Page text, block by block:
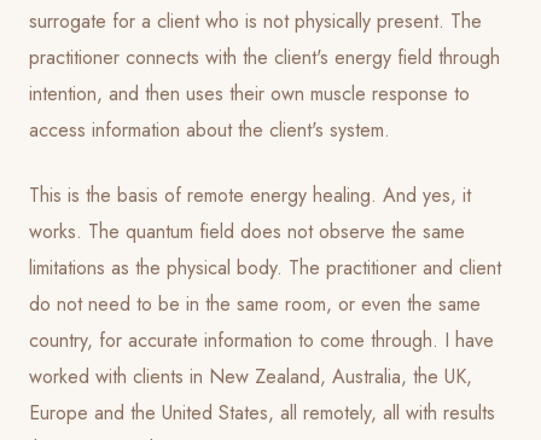
surrogate for a client who is not physically present. The
practitioner connects with the client's energy field through
intention, and then uses their own muscle response to
access information about the client's system.
This is the basis of remote energy healing. And yes, it
works. The quantum field does not observe the same
limitations as the physical body. The practitioner and client
do not need to be in the same room, or even the same
country, for accurate information to come through. I have
worked with clients in New Zealand, Australia, the UK,
Europe and the United States, all remotely, all with results